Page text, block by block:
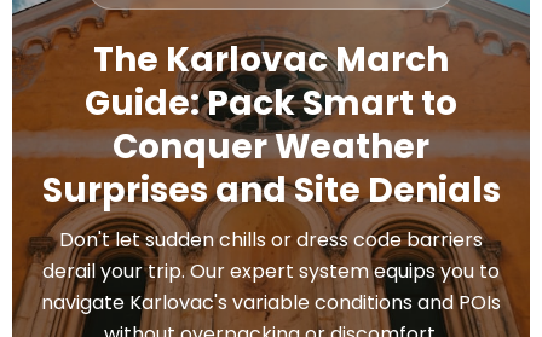
The Karlovac March
Guide: Pack Smart to
Conquer Weather
Surprises and Site Denials
Don't let sudden chills or dress code barriers
derail your trip. Our expert system equips you to
navigate Karlovac's variable conditions and POIs